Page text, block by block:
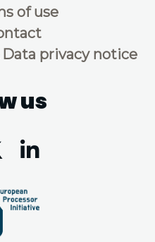
of use
Data privacy notice
us